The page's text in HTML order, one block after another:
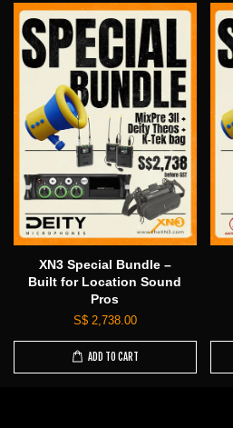
XN3 Special Bundle –
Built for Location Sound
Pros
S$ 2,738.00
ADD TO CART